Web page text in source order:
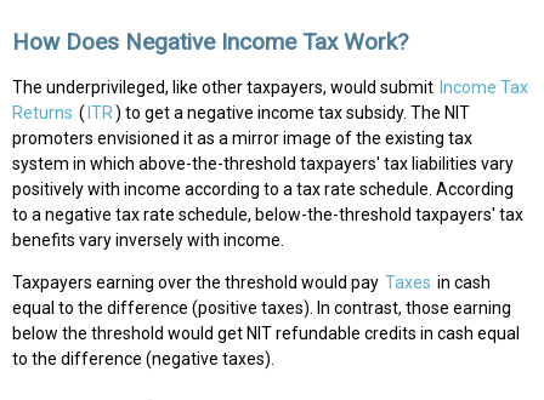
How Does Negative Income Tax Work?
The underprivileged, like other taxpayers, would submit Income Tax
Returns ( ITR) to get a negative income tax subsidy. The NIT
promoters envisioned it as a mirror image of the existing tax
system in which above-the-threshold taxpayers' tax liabilities vary
positively with income according to a tax rate schedule. According
to a negative tax rate schedule, below-the-threshold taxpayers' tax
benefits vary inversely with income.
Taxpayers earning over the threshold would pay Taxes in cash
equal to the difference (positive taxes). In contrast, those earning
below the threshold would get NIT refundable credits in cash equal
to the difference (negative taxes).